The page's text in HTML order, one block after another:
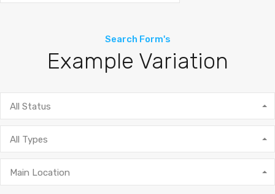
Search Form's
Example Variation
All Status
All Types
Main Location